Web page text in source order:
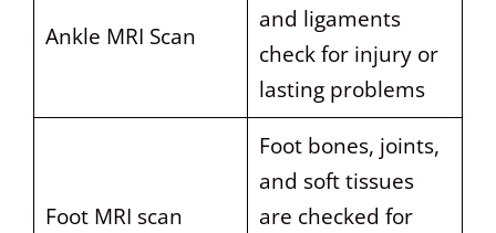
Ankle MRI Scan
and ligaments
check for injury or
lasting problems
Foot MRI scan
Foot bones, joints,
and soft tissues
are checked for